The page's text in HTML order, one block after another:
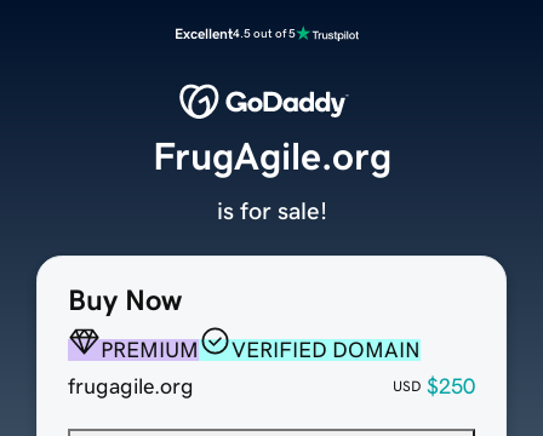
Excellent4.5 out of 5
Buy Now
PREMIUM
VERIFIED DOMAIN
frugagile.org
USD $250
FrugAgile.org
is for sale!